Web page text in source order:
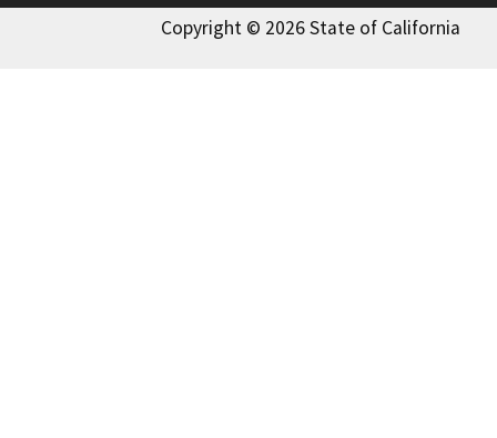
Copyright © 2026 State of California